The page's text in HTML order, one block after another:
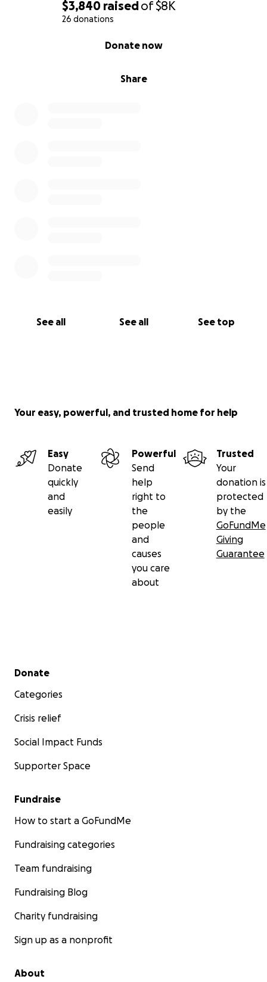
$3,840 raisedof$8K
26 donations
Share
Donate now
See all See all See top
Your easy, powerful, and trusted home for help
Easy
Donate
quickly
and
easily
Powerful
Send
help
right to
the
people
and
causes
you care
about
Trusted
Your
donation is
protected
by the
GoFundMe
Giving
Guarantee
Secondary menu
Donate
Categories
Crisis relief
Social Impact Funds
Supporter Space
Fundraise
How to start a GoFundMe
Fundraising categories
Team fundraising
Fundraising Blog
Charity fundraising
Sign up as a nonprofit
About